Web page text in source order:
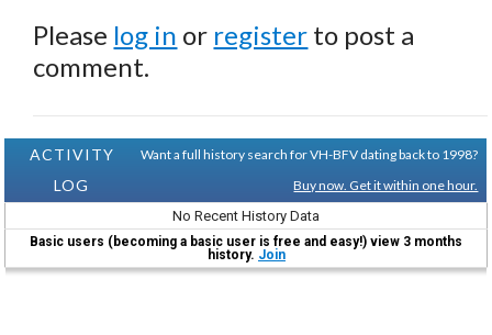
Please log in or register to post a
comment.
ACTIVITY
LOG
Want a full history search for VH-BFV dating back to 1998?
Buy now. Get it within one hour.
No Recent History Data
Basic users (becoming a basic user is free and easy!) view 3 months
history. Join